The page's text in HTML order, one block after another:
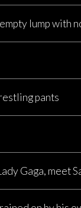
lump with
pants
Gaga, meet